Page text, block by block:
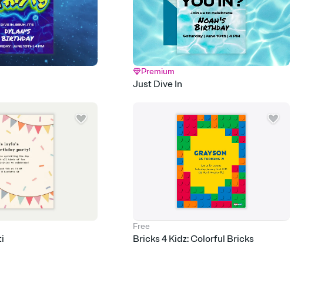
tabs on who's opened the Invitation—no more chasing people down the
your event.
bringing what
event sign-up sheet to your Invitation so guests can claim a dish before you
with five pasta salads. Great for potlucks, dinner parties, Friendsgivings, and
where a little coordination goes a long way.
Premium
Just Dive In
Free
Bricks 4 Kidz: Colorful Bricks